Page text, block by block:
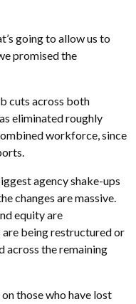
going to allow us to
promised the
cuts across both
eliminated roughly
workforce, since
agency shake-ups
changes are massive.
equity are
are being restructured or
across the remaining
those who have lost